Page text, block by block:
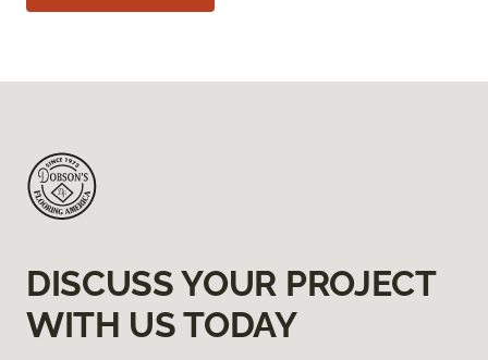
DISCUSS YOUR PROJECT
WITH US TODAY